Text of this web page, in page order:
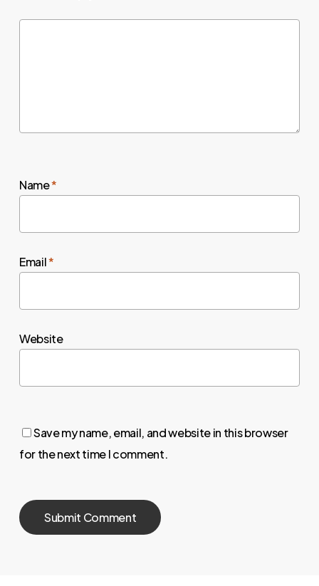
Name*
Email*
Website
Save my name, email, and website in this browser
for the next time I comment.